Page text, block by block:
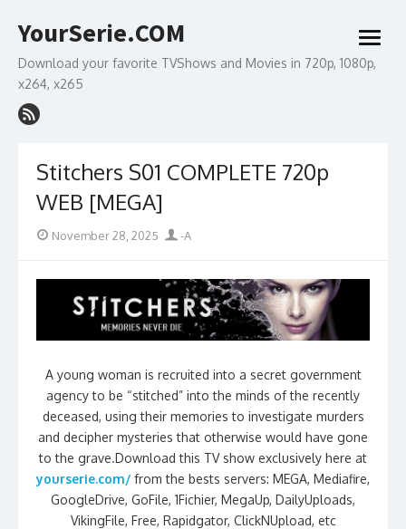
to
YourSerie.COM
Download your favorite TVShows and Movies in 720p, 1080p,
x264, x265
open
menu
Stitchers S01 COMPLETE 720p
WEB [MEGA]
Posted
November 28, 2025 Author
-A
A young woman is recruited into a secret government
agency to be “stitched” into the minds of the recently
deceased, using their memories to investigate murders
and decipher mysteries that otherwise would have gone
to the grave.Download this TV show exclusively here at
yourserie.com/ from the bests servers: MEGA, Mediafire,
GoogleDrive, GoFile, 1Fichier, MegaUp, DailyUploads,
VikingFile, Free, Rapidgator, ClickNUpload, etc